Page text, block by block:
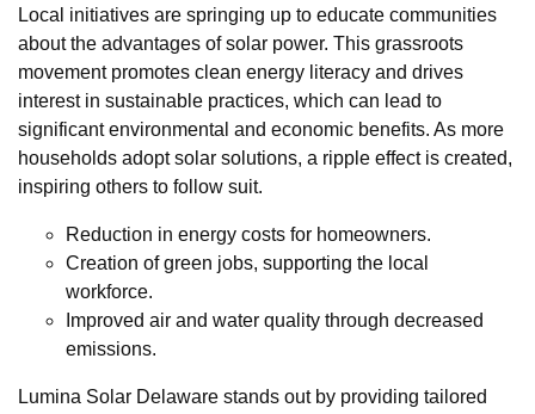
Local initiatives are springing up to educate communities
about the advantages of solar power. This grassroots
movement promotes clean energy literacy and drives
interest in sustainable practices, which can lead to
significant environmental and economic benefits. As more
households adopt solar solutions, a ripple effect is created,
inspiring others to follow suit.
Reduction in energy costs for homeowners.
Creation of green jobs, supporting the local
workforce.
Improved air and water quality through decreased
emissions.
Lumina Solar Delaware stands out by providing tailored